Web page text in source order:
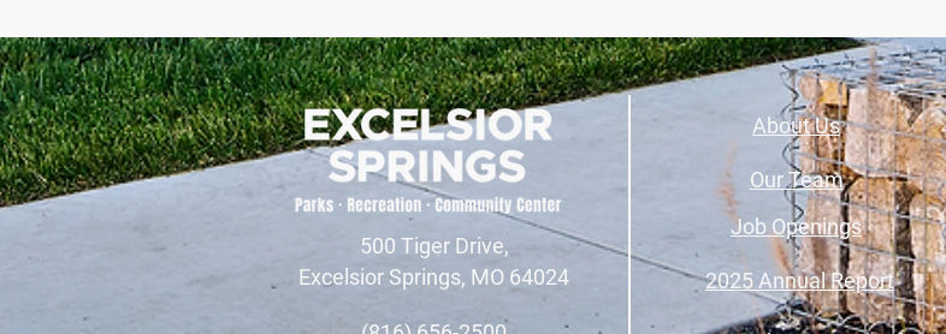
About Us
Job Openings
Our Team
500 Tiger Drive,
Excelsior Springs, MO 64024
2025 Annual Report